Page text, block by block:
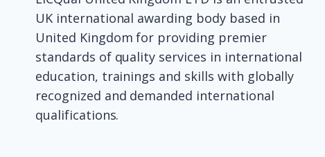
UK international awarding body based in
United Kingdom for providing premier
standards of quality services in international
education, trainings and skills with globally
recognized and demanded international
qualifications.